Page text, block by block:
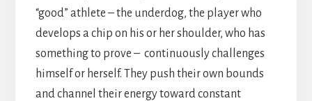
“good” athlete – the underdog, the player who
develops a chip on his or her shoulder, who has
something to prove – continuously challenges
himself or herself. They push their own bounds
and channel their energy toward constant